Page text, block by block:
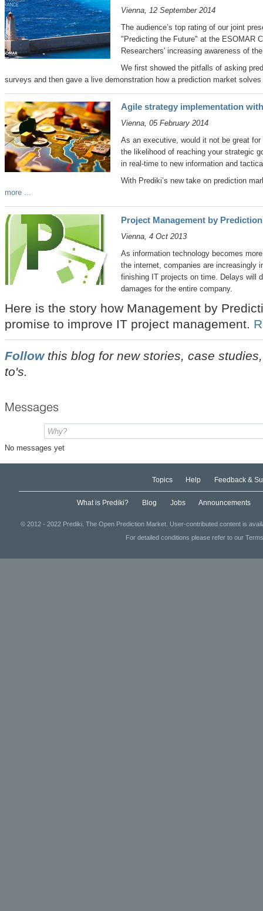
Vienna, 12 September 2014
The audience’s top rating of our joint
"Predicting the Future" at the ESOMAR
Researchers' increasing awareness of
We first showed the pitfalls of asking
surveys and then gave a live demonstration how a prediction market
Agile strategy implementation
Vienna, 05 February 2014
As an executive, would it not be great
the likelihood of reaching your strategic
in real-time to new information and
With Prediki’s new take on prediction
more ...
Project Management by
Vienna, 4 Oct 2013
As information technology becomes
the internet, companies are increasingly
finishing IT projects on time. Delays will
damages for the entire company.
Here is the story how Management by
promise to improve IT project management.
Followthis blog for new stories, case
to's.
Messages
No messages yet
Topics Help Feedback &
What is Prediki? Blog Jobs Announcements
© 2012 - 2022 Prediki. The Open Prediction Market. User-contributed content is
For detailed conditions please refer to our